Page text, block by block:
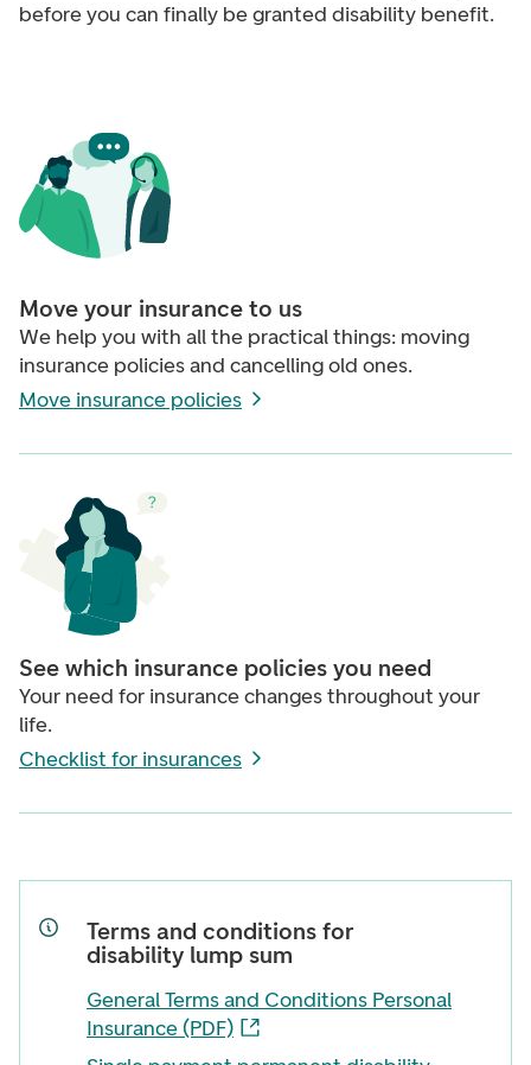
before you can finally be granted disability benefit.
Move your insurance to us
We help you with all the practical things: moving
insurance policies and cancelling old ones.
Move insurance policies
See which insurance policies you need
Your need for insurance changes throughout your
life.
Checklist for insurances
Terms and conditions for
disability lump sum
General Terms and Conditions Personal
Insurance (PDF)